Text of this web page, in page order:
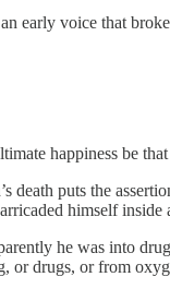
early voice that
happiness be
death puts the
himself inside
he was into
or drugs, or from